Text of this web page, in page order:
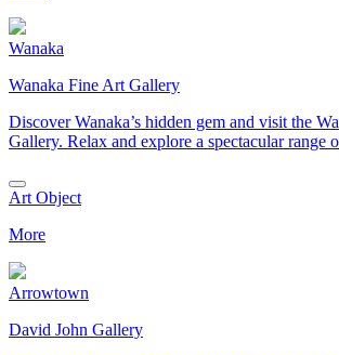
Wanaka
Wanaka Fine Art Gallery
Discover Wanaka’s hidden gem and visit the
Gallery. Relax and explore a spectacular
Art Object
More
Arrowtown
David John Gallery